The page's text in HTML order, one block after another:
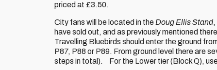
priced at £3.50.
City fans will be located in the Doug Ellis Stand,
have sold out, and as previously mentioned
Travelling Bluebirds should enter the ground
P87, P88 or P89. From ground level there are
steps in total). For the Lower tier (Block Q),